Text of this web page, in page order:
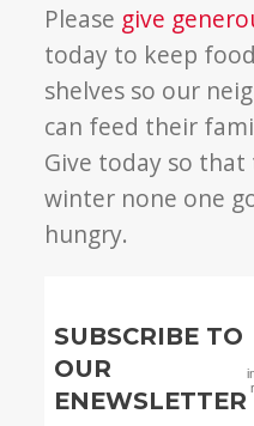
Please give
today to keep
shelves so our
can feed their
Give today so that
winter none one
hungry.
SUBSCRIBE TO
OUR
ENEWSLETTER